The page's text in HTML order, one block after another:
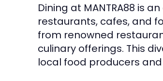
Dining at MANTRA88 is
restaurants, cafes, and
from renowned
culinary offerings. This
local food producers